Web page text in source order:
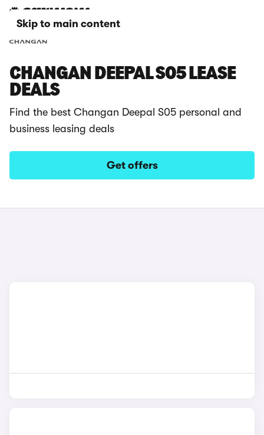
Skip to main content
CHANGAN DEEPAL S05 LEASE
DEALS
Find the best Changan Deepal S05 personal and
business leasing deals
Get offers